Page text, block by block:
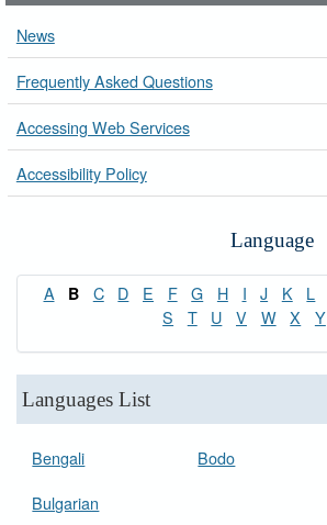
News
Frequently Asked Questions
Accessing Web Services
Accessibility Policy
Language
A B C D E F G H I J K L
S
T U V W X Y
Languages List
Bengali
Bulgarian
Bodo